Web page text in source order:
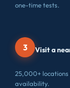
one-time tests.
3 Visit a
25,000+
availability.